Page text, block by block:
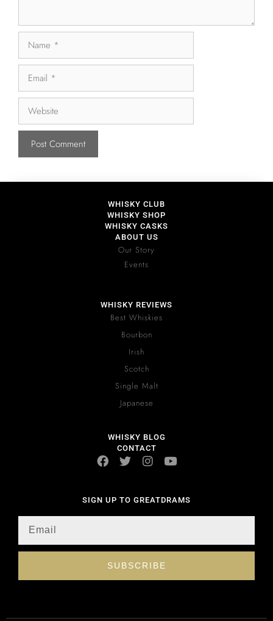
WHISKY CLUB
WHISKY SHOP
WHISKY CASKS
ABOUT US
Our Story
Events
WHISKY REVIEWS
Best Whiskies
Bourbon
Irish
Scotch
Single Malt
Japanese
WHISKY BLOG
CONTACT
SIGN UP TO GREATDRAMS
SUBSCRIBE